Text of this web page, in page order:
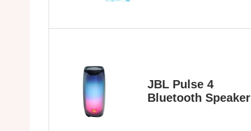
JBL Pulse 4
Bluetooth Speaker